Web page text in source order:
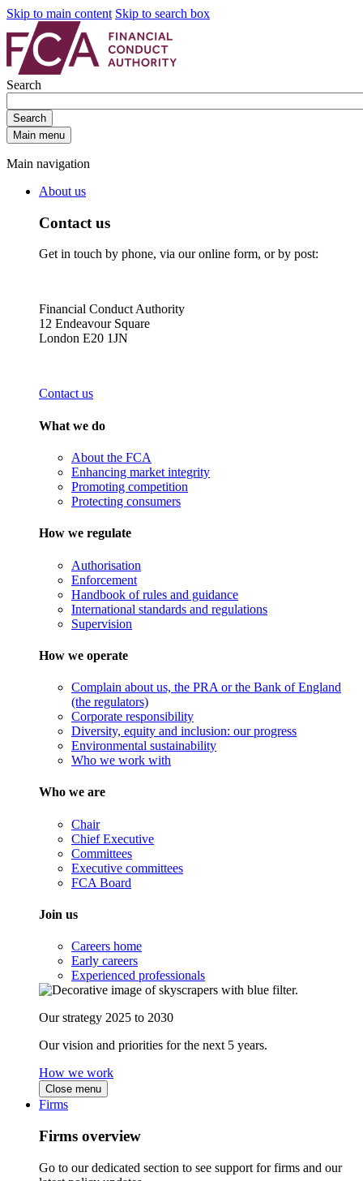
Skip to main content Skip to search box
Search
Search
Main menu
Main navigation
About us
Contact us
Get in touch by phone, via our online form, or by post:
Financial Conduct Authority
12 Endeavour Square
London E20 1JN
Contact us
What we do
About the FCA
Enhancing market integrity
Promoting competition
Protecting consumers
How we regulate
Authorisation
Enforcement
Handbook of rules and guidance
International standards and regulations
Supervision
How we operate
Complain about us, the PRA or the Bank of England
(the regulators)
Corporate responsibility
Diversity, equity and inclusion: our progress
Environmental sustainability
Who we work with
Who we are
Chair
Chief Executive
Committees
Executive committees
FCA Board
Join us
Careers home
Early careers
Experienced professionals
Our strategy 2025 to 2030
Our vision and priorities for the next 5 years.
How we work
Close menu
Firms
Firms overview
Go to our dedicated section to see support for firms and our